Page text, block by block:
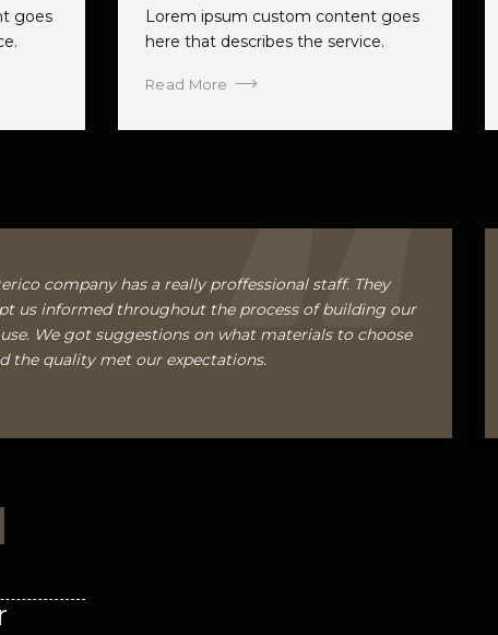
goes
Lorem ipsum custom content goes
here that describes the service.
Read More
company has a really proffessional staff. They
us informed throughout the process of building our
We got suggestions on what materials to choose
the quality met our expectations.